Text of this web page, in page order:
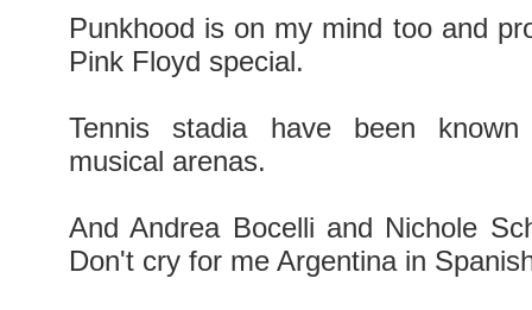
Punkhood is on my mind too and
Pink Floyd special.
Tennis stadia have been
musical arenas.
And Andrea Bocelli and Nichole
Don't cry for me Argentina in